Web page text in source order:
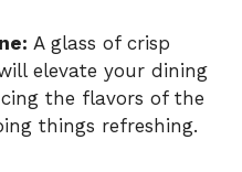
A glass of crisp
elevate your dining
the flavors of the
things refreshing.